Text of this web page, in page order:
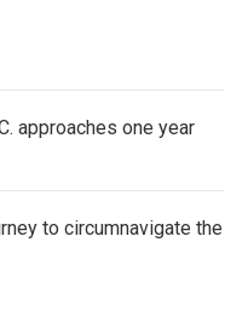
approaches one year
to circumnavigate the